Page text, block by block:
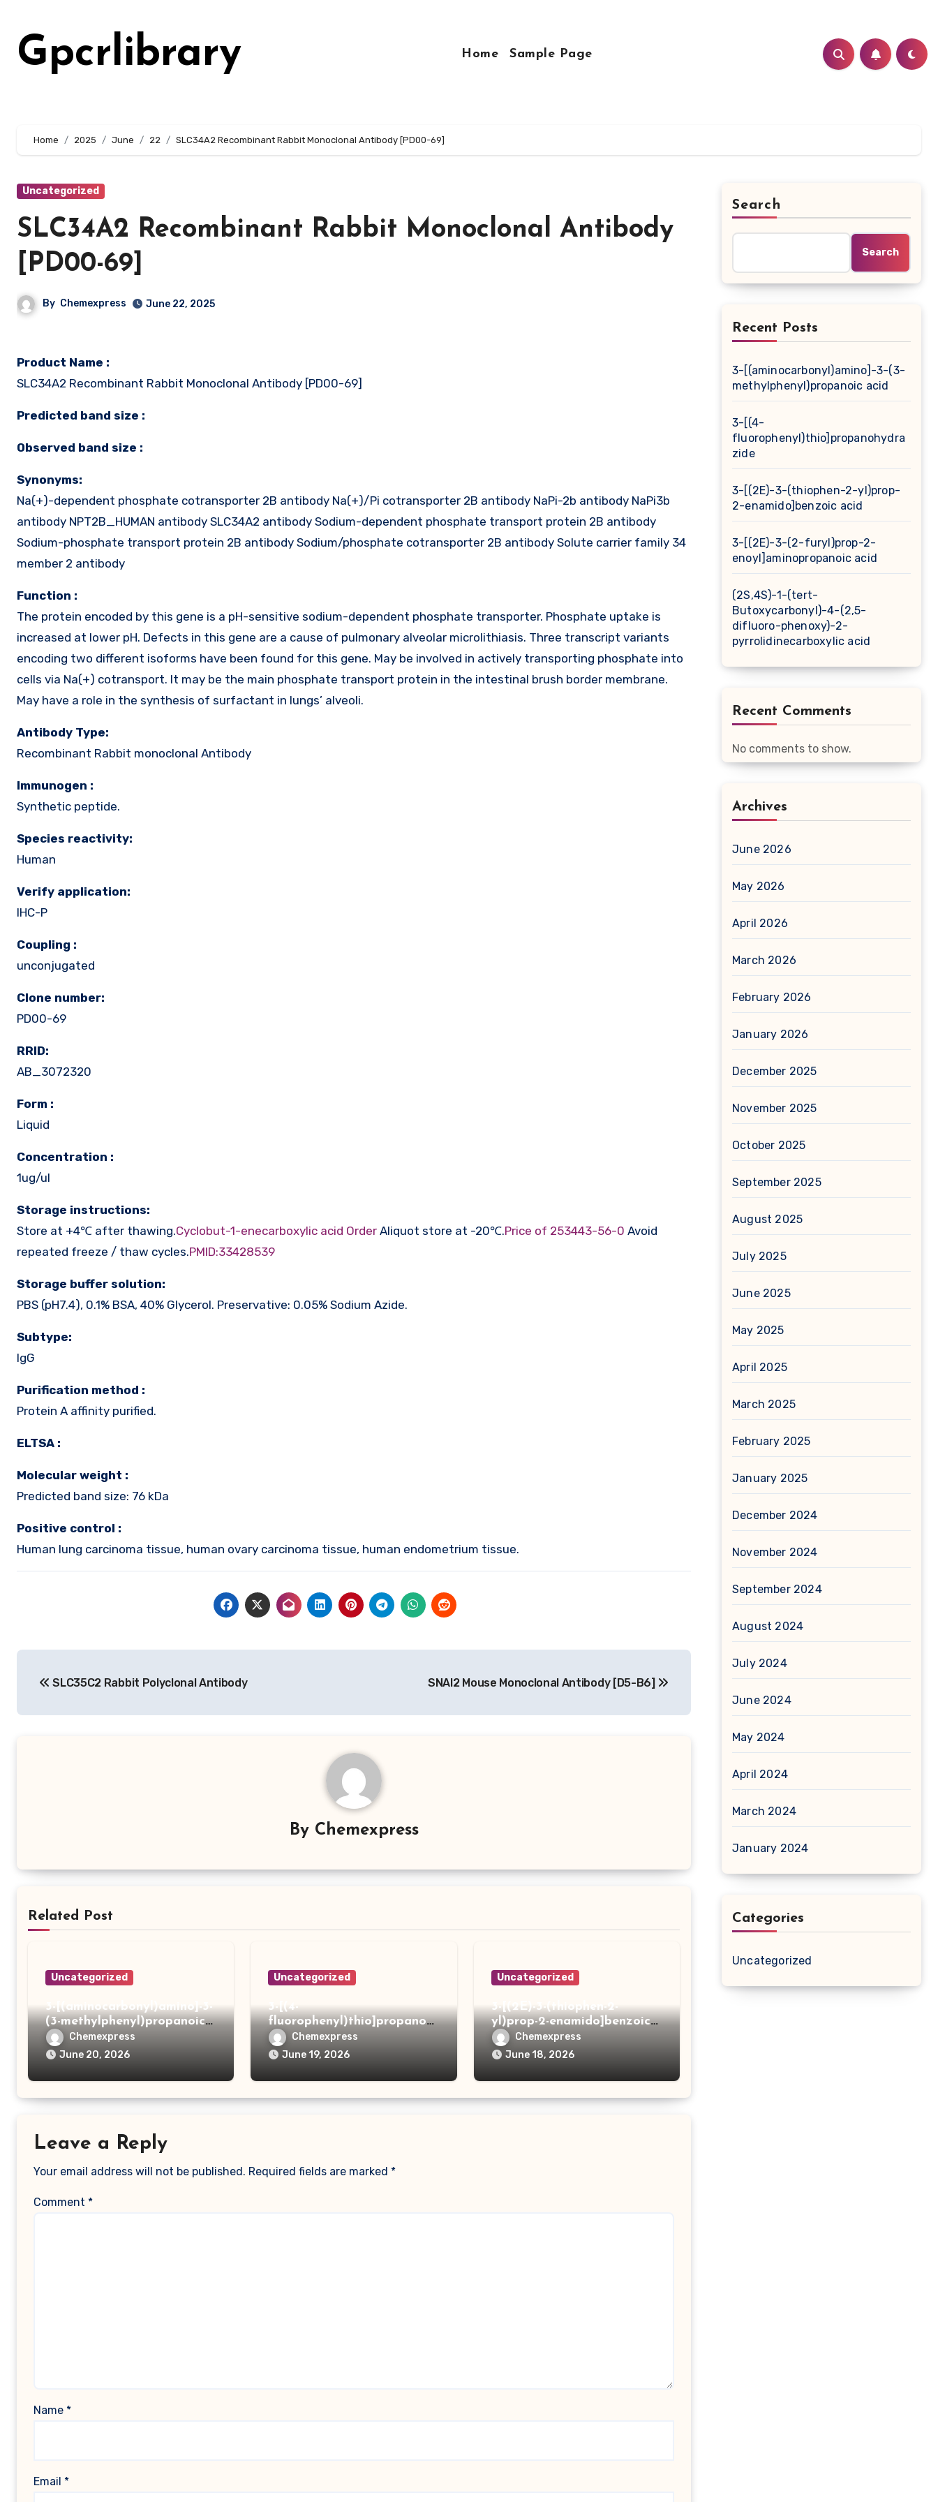
content
Gpcrlibrary Home Sample Page
Home 2025 June 22 SLC34A2 Recombinant Rabbit Monoclonal Antibody [PD00-69]
Uncategorized
SLC34A2 Recombinant Rabbit Monoclonal Antibody
[PD00-69]
By Chemexpress June 22, 2025
Product Name :
SLC34A2 Recombinant Rabbit Monoclonal Antibody [PD00-69]
Predicted band size :
Observed band size :
Synonyms:
Na(+)-dependent phosphate cotransporter 2B antibody Na(+)/Pi cotransporter 2B antibody NaPi-2b antibody NaPi3b
antibody NPT2B_HUMAN antibody SLC34A2 antibody Sodium-dependent phosphate transport protein 2B antibody
Sodium-phosphate transport protein 2B antibody Sodium/phosphate cotransporter 2B antibody Solute carrier family 34
member 2 antibody
Function :
The protein encoded by this gene is a pH-sensitive sodium-dependent phosphate transporter. Phosphate uptake is
increased at lower pH. Defects in this gene are a cause of pulmonary alveolar microlithiasis. Three transcript variants
encoding two different isoforms have been found for this gene. May be involved in actively transporting phosphate into
cells via Na(+) cotransport. It may be the main phosphate transport protein in the intestinal brush border membrane.
May have a role in the synthesis of surfactant in lungs’ alveoli.
Antibody Type:
Recombinant Rabbit monoclonal Antibody
Immunogen :
Synthetic peptide.
Species reactivity:
Human
Verify application:
IHC-P
Coupling :
unconjugated
Clone number:
PD00-69
RRID:
AB_3072320
Form :
Liquid
Concentration :
1ug/ul
Storage instructions:
Store at +4℃ after thawing.Cyclobut-1-enecarboxylic acid Order Aliquot store at -20℃.Price of 253443-56-0 Avoid
repeated freeze / thaw cycles.PMID:33428539
Storage buffer solution:
PBS (pH7.4), 0.1% BSA, 40% Glycerol. Preservative: 0.05% Sodium Azide.
Subtype:
IgG
Purification method :
Protein A affinity purified.
ELTSA :
Molecular weight :
Predicted band size: 76 kDa
Positive control :
Human lung carcinoma tissue, human ovary carcinoma tissue, human endometrium tissue.
navigation
SLC35C2 Rabbit Polyclonal Antibody SNAI2 Mouse Monoclonal Antibody [D5-B6]
By Chemexpress
Related Post
Uncategorized
3-[(aminocarbonyl)amino]-3-
(3-methylphenyl)propanoic
acidChemexpress
June 20, 2026
Uncategorized
3-[(4-
fluorophenyl)thio]propanoh
ydrazide
Chemexpress
June 19, 2026
Uncategorized
3-[(2E)-3-(thiophen-2-
yl)prop-2-enamido]benzoic
acidChemexpress
June 18, 2026
Leave a Reply
Your email address will not be published. Required fields are marked *
Comment *
Name *
Email *
Search
Search
Recent Posts
3-[(aminocarbonyl)amino]-3-(3-
methylphenyl)propanoic acid
3-[(4-
fluorophenyl)thio]propanohydra
zide
3-[(2E)-3-(thiophen-2-yl)prop-
2-enamido]benzoic acid
3-[(2E)-3-(2-furyl)prop-2-
enoyl]aminopropanoic acid
(2S,4S)-1-(tert-
Butoxycarbonyl)-4-(2,5-
difluoro-phenoxy)-2-
pyrrolidinecarboxylic acid
Recent Comments
No comments to show.
Archives
June 2026
May 2026
April 2026
March 2026
February 2026
January 2026
December 2025
November 2025
October 2025
September 2025
August 2025
July 2025
June 2025
May 2025
April 2025
March 2025
February 2025
January 2025
December 2024
November 2024
September 2024
August 2024
July 2024
June 2024
May 2024
April 2024
March 2024
January 2024
Categories
Uncategorized